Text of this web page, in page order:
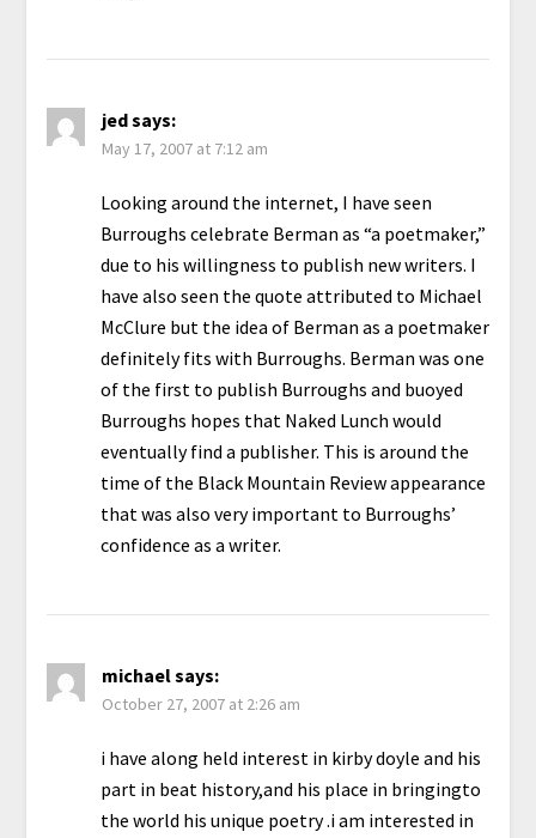
jedsays:
May 17, 2007 at 7:12 am
Looking around the internet, I have seen
Burroughs celebrate Berman as “a poetmaker,”
due to his willingness to publish new writers. I
have also seen the quote attributed to Michael
McClure but the idea of Berman as a poetmaker
definitely fits with Burroughs. Berman was one
of the first to publish Burroughs and buoyed
Burroughs hopes that Naked Lunch would
eventually find a publisher. This is around the
time of the Black Mountain Review appearance
that was also very important to Burroughs’
confidence as a writer.
michaelsays:
October 27, 2007 at 2:26 am
i have along held interest in kirby doyle and his
part in beat history,and his place in bringingto
the world his unique poetry .i am interested in